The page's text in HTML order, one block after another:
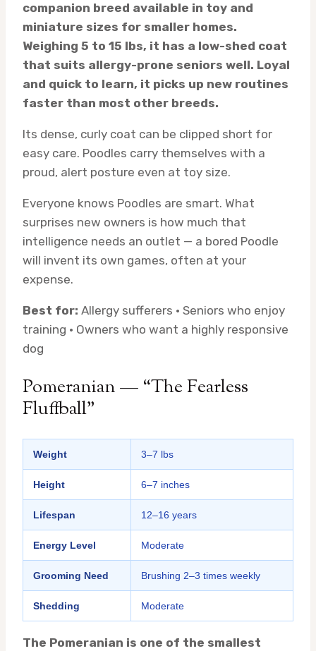
companion breed available in toy and
miniature sizes for smaller homes.
Weighing 5 to 15 lbs, it has a low-shed coat
that suits allergy-prone seniors well. Loyal
and quick to learn, it picks up new routines
faster than most other breeds.
Its dense, curly coat can be clipped short for
easy care. Poodles carry themselves with a
proud, alert posture even at toy size.
Everyone knows Poodles are smart. What
surprises new owners is how much that
intelligence needs an outlet — a bored Poodle
will invent its own games, often at your
expense.
Best for: Allergy sufferers · Seniors who enjoy
training · Owners who want a highly responsive
dog
Pomeranian — “The Fearless
Fluffball”
Weight 3–7 lbs
Height 6–7 inches
Lifespan 12–16 years
Energy Level Moderate
Grooming Need Brushing 2–3 times weekly
Shedding Moderate
The Pomeranian is one of the smallest